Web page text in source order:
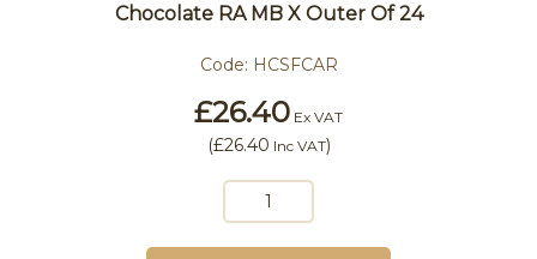
Chocolate RA MB X Outer Of 24
Code: HCSFCAR
£26.40 Ex VAT
(£26.40 Inc VAT)